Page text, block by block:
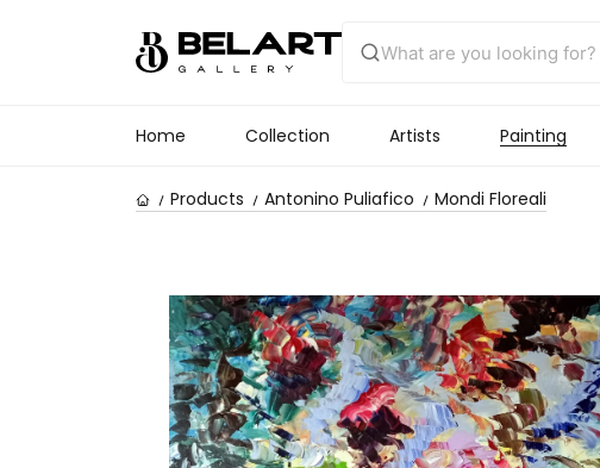
Home Collection Artists Painting
Products Antonino Puliafico Mondi Floreali